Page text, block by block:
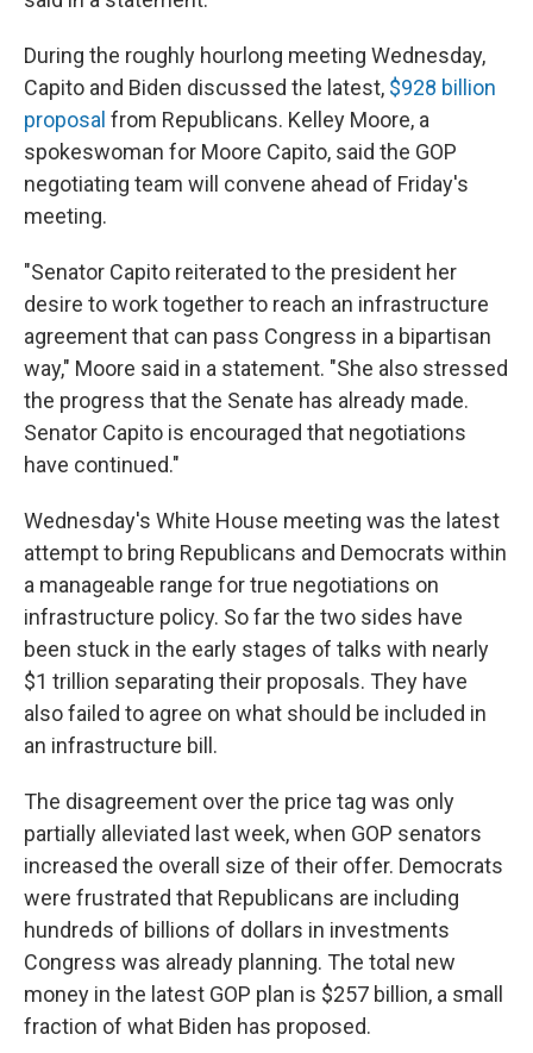
During the roughly hourlong meeting Wednesday,
Capito and Biden discussed the latest, $928 billion
proposal from Republicans. Kelley Moore, a
spokeswoman for Moore Capito, said the GOP
negotiating team will convene ahead of Friday's
meeting.
"Senator Capito reiterated to the president her
desire to work together to reach an infrastructure
agreement that can pass Congress in a bipartisan
way," Moore said in a statement. "She also stressed
the progress that the Senate has already made.
Senator Capito is encouraged that negotiations
have continued."
Wednesday's White House meeting was the latest
attempt to bring Republicans and Democrats within
a manageable range for true negotiations on
infrastructure policy. So far the two sides have
been stuck in the early stages of talks with nearly
$1 trillion separating their proposals. They have
also failed to agree on what should be included in
an infrastructure bill.
The disagreement over the price tag was only
partially alleviated last week, when GOP senators
increased the overall size of their offer. Democrats
were frustrated that Republicans are including
hundreds of billions of dollars in investments
Congress was already planning. The total new
money in the latest GOP plan is $257 billion, a small
fraction of what Biden has proposed.